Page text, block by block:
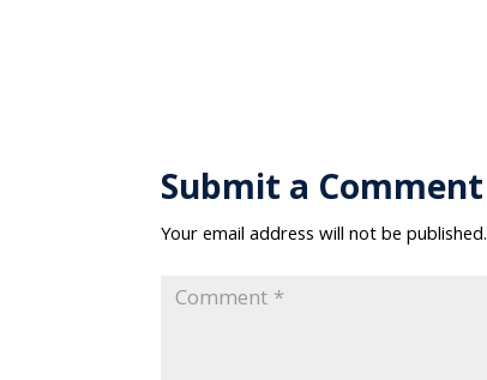
Submit a Comment
Your email address will not be published.